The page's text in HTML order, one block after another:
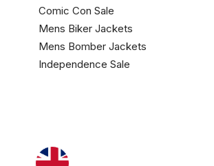
Comic Con Sale
Mens Biker Jackets
Mens Bomber Jackets
Independence Sale